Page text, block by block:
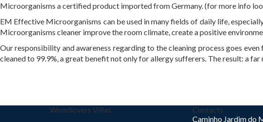
Microorganisms a certified product imported from Germany. (for more info
EM Effective Microorganisms can be used in many fields of daily life,
Microorganisms cleaner improve the room climate, create a positive
Our responsibility and awareness regarding to the cleaning process goes
cleaned to 99.9%, a great benefit not only for allergy sufferers. The result: a
Woodlovers Villas
Contacts
Caminho Jardim do